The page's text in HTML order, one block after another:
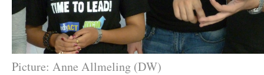
Picture: Anne Allmeling (DW)